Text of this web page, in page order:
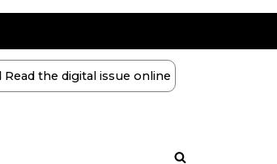
Read the digital issue online